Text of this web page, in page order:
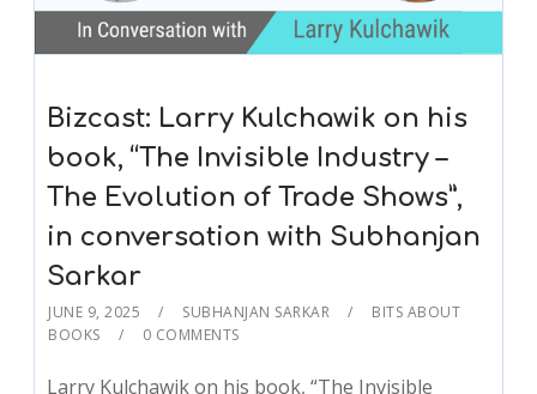
Bizcast: Larry Kulchawik on his
book, “The Invisible Industry –
The Evolution of Trade Shows”,
in conversation with Subhanjan
Sarkar
JUNE 9, 2025 SUBHANJAN SARKAR
BITS ABOUT
BOOKS
0 COMMENTS
Larry Kulchawik on his book, “The Invisible